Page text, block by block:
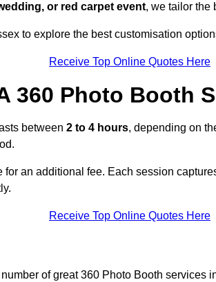
or red carpet event, we tailor the
to explore the best customisation
Receive Top Online Quotes Here
360 Photo Booth
between 2 to 4 hours, depending on
for an additional fee. Each session
Receive Top Online Quotes Here
of great 360 Photo Booth services